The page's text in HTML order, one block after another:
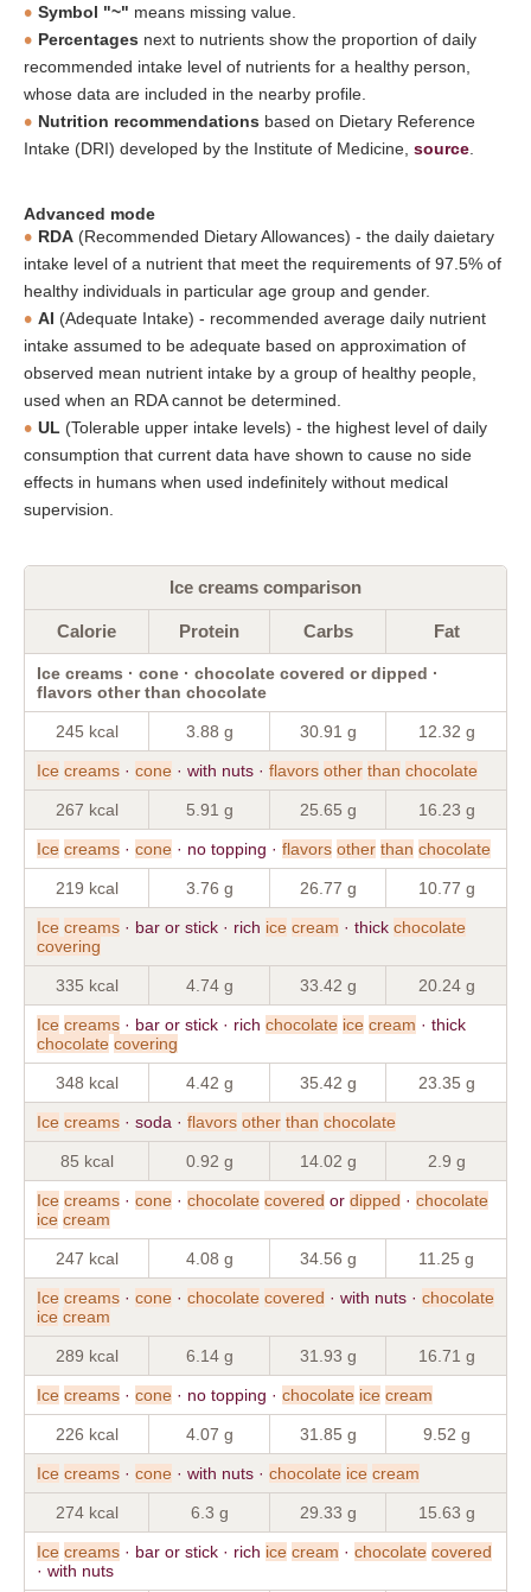
Symbol "~" means missing value.
Percentages next to nutrients show the proportion of daily
recommended intake level of nutrients for a healthy person,
whose data are included in the nearby profile.
Nutrition recommendations based on Dietary Reference
Intake (DRI) developed by the Institute of Medicine, source
Advanced mode
RDA (Recommended Dietary Allowances) - the daily daietary
intake level of a nutrient that meet the requirements of 97.5% of
healthy individuals in particular age group and gender.
AI (Adequate Intake) - recommended average daily nutrient
intake assumed to be adequate based on approximation of
observed mean nutrient intake by a group of healthy people,
used when an RDA cannot be determined.
UL (Tolerable upper intake levels) - the highest level of daily
consumption that current data have shown to cause no side
effects in humans when used indefinitely without medical
supervision.
Ice creams comparison
Calorie Protein Carbs Fat
Ice creams · cone · chocolate covered or dipped ·
flavors other than chocolate
245 kcal 3.88 g 30.91 g 12.32 g
Ice creams · cone · with nuts · flavors other than chocolate
267 kcal 5.91 g 25.65 g 16.23 g
Ice creams · cone · no topping · flavors other than chocolate
219 kcal 3.76 g 26.77 g 10.77 g
Ice creams · bar or stick · rich ice cream · thick chocolate
covering
335 kcal 4.74 g 33.42 g 20.24 g
Ice creams · bar or stick · rich chocolate ice cream · thick
chocolate covering
348 kcal 4.42 g 35.42 g 23.35 g
Ice creams · soda · flavors other than chocolate
85 kcal 0.92 g 14.02 g 2.9 g
Ice creams · cone · chocolate covered or dipped · chocolate
ice cream
247 kcal 4.08 g 34.56 g 11.25 g
Ice creams · cone · chocolate covered · with nuts · chocolate
ice cream
289 kcal 6.14 g 31.93 g 16.71 g
Ice creams · cone · no topping · chocolate ice cream
226 kcal 4.07 g 31.85 g 9.52 g
Ice creams · cone · with nuts · chocolate ice cream
274 kcal 6.3 g 29.33 g 15.63 g
Ice creams · bar or stick · rich ice cream · chocolate covered
· with nuts